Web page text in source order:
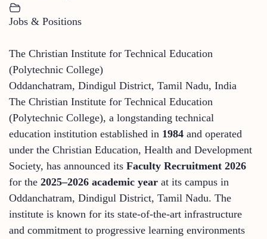
Jobs & Positions
The Christian Institute for Technical Education
(Polytechnic College)
Oddanchatram, Dindigul District, Tamil Nadu, India
The Christian Institute for Technical Education
(Polytechnic College), a longstanding technical
education institution established in 1984 and operated
under the Christian Education, Health and Development
Society, has announced its Faculty Recruitment 2026
for the 2025–2026 academic year at its campus in
Oddanchatram, Dindigul District, Tamil Nadu. The
institute is known for its state‑of‑the‑art infrastructure
and commitment to progressive learning environments